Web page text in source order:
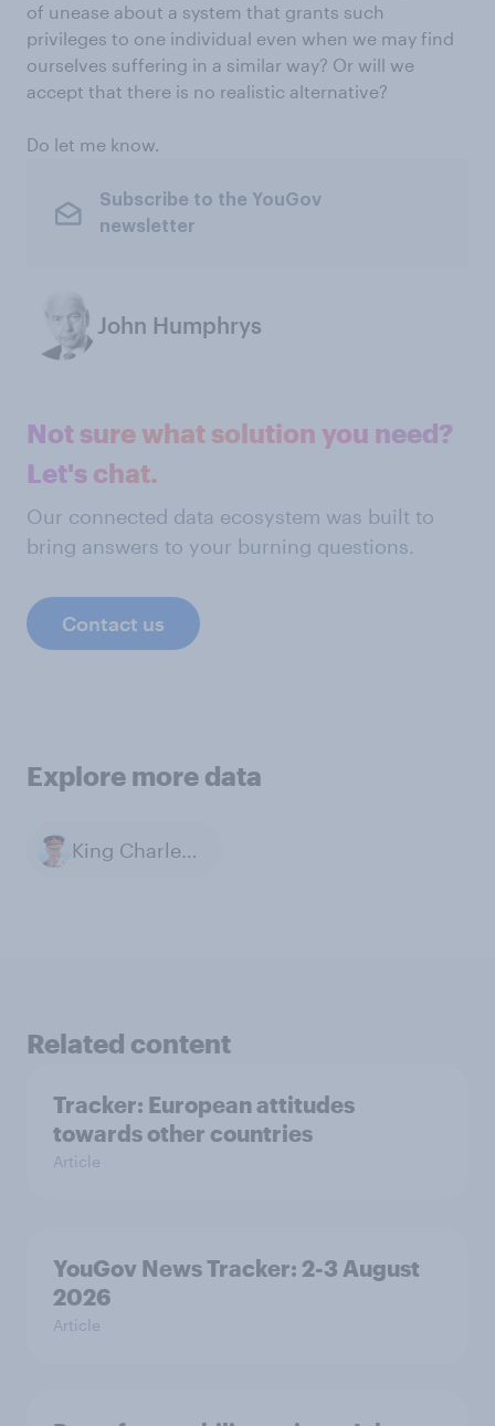
of unease about a system that grants such
privileges to one individual even when we may find
ourselves suffering in a similar way? Or will we
accept that there is no realistic alternative?
Do let me know.
Subscribe to the YouGov
newsletter
John Humphrys
Not sure what solution you need?
Let's chat.
Our connected data ecosystem was built to
bring answers to your burning questions.
Contact us
Explore more data
King Charles III
Related content
Tracker: European attitudes
towards other countries
Article
YouGov News Tracker: 2-3 August
2026
Article